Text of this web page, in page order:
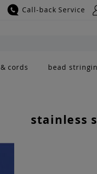
Call-back Service
cords bead
stainless